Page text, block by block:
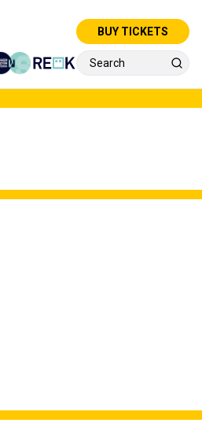
BUY TICKETS